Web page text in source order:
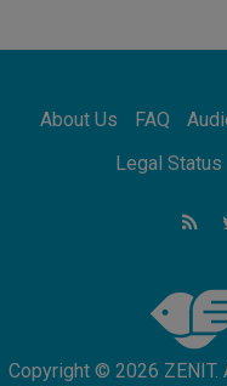
Pope
Peru in
About Us FAQ
Legal Status
Copyright © 2026